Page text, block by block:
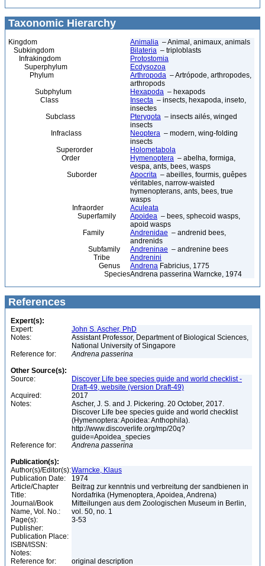
Taxonomic Hierarchy
Kingdom Animalia – Animal, animaux, animals
Subkingdom
Bilateria – triploblasts
Infrakingdom
Protostomia
Superphylum
Ecdysozoa
Phylum
Arthropoda – Artrópode, arthropodes,
arthropods
Subphylum
Hexapoda – hexapods
Class
Insecta – insects, hexapoda, inseto,
insectes
Subclass
Pterygota – insects ailés, winged
insects
Infraclass
Neoptera – modern, wing-folding
insects
Superorder
Holometabola
Order
Hymenoptera – abelha, formiga,
vespa, ants, bees, wasps
Suborder
Apocrita – abeilles, fourmis, guêpes
véritables, narrow-waisted
hymenopterans, ants, bees, true
wasps
Infraorder
Aculeata
Superfamily
Apoidea – bees, sphecoid wasps,
apoid wasps
Family
Andrenidae – andrenid bees,
andrenids
Subfamily
Andreninae – andrenine bees
Tribe
Andrenini
Genus
Andrena Fabricius, 1775
SpeciesAndrena passerina Warncke, 1974
References
Expert(s):
Expert:
John S. Ascher, PhD
Notes:
Assistant Professor, Department of Biological Sciences,
National University of Singapore
Reference for:
Andrena passerina
Other Source(s):
Source:
Discover Life bee species guide and world checklist -
Draft-49, website (version Draft-49)
Acquired:
2017
Notes:
Ascher, J. S. and J. Pickering. 20 October, 2017.
Discover Life bee species guide and world checklist
(Hymenoptera: Apoidea: Anthophila).
http://www.discoverlife.org/mp/20q?
guide=Apoidea_species
Reference for:
Andrena passerina
Publication(s):
Author(s)/Editor(s):Warncke, Klaus
Publication Date:
1974
Article/Chapter
Title:
Beitrag zur kenntnis und verbreitung der sandbienen in
Nordafrika (Hymenoptera, Apoidea, Andrena)
Journal/Book
Name, Vol. No.:
Mitteilungen aus dem Zoologischen Museum in Berlin,
vol. 50, no. 1
Page(s):
3-53
Publisher:
Publication Place:
ISBN/ISSN:
Notes:
Reference for:
original description